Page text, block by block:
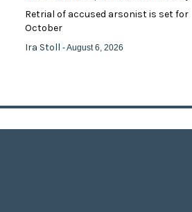
Retrial of accused arsonist is set for
October
Ira Stoll- August 6, 2026